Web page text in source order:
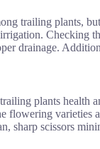
trailing plants,
Checking
drainage.
plants health
flowering
sharp scissors